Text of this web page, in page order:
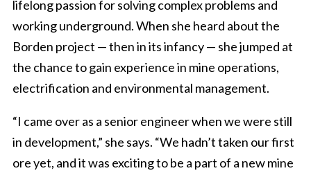
lifelong passion for solving complex problems and
working underground. When she heard about the
Borden project — then in its infancy — she jumped at
the chance to gain experience in mine operations,
electrification and environmental management.
“I came over as a senior engineer when we were still
in development,” she says. “We hadn’t taken our first
ore yet, and it was exciting to be a part of a new mine